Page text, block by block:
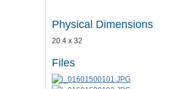
Physical Dimensions
20.4 x 32
Files